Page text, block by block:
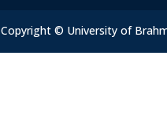
Copyright © University of